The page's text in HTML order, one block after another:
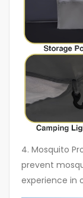
4. Mosquito
prevent
experience in